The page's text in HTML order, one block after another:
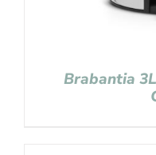
Brabantia